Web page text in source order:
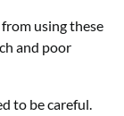
using these
and poor
to be careful.